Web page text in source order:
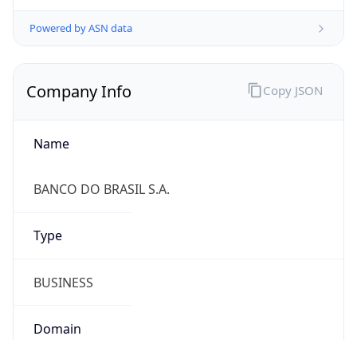
Powered by ASN data
Company Info
Name
BANCO DO BRASIL S.A.
Type
BUSINESS
Domain
Copy JSON